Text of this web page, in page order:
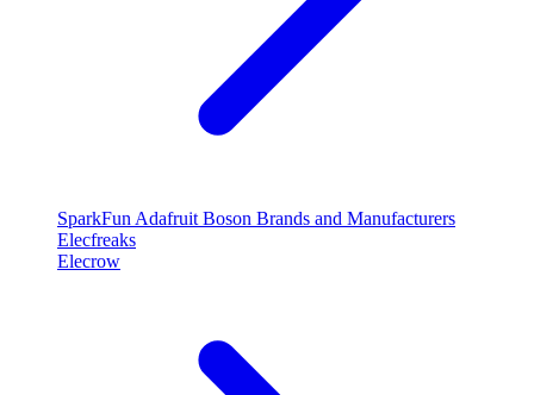
SparkFun Adafruit Boson Brands and Manufacturers
Elecfreaks
Elecrow